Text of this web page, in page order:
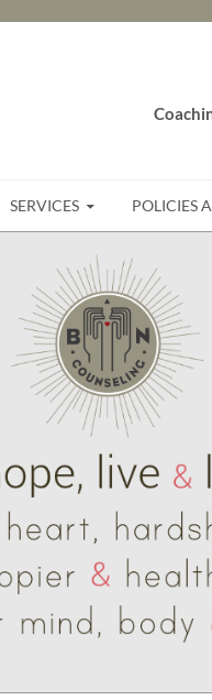
SERVICES POLICIES